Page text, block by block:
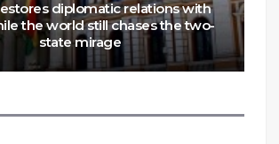
diplomatic relations with
the world still chases the two-
state mirage